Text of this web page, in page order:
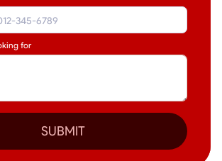
for
SUBMIT